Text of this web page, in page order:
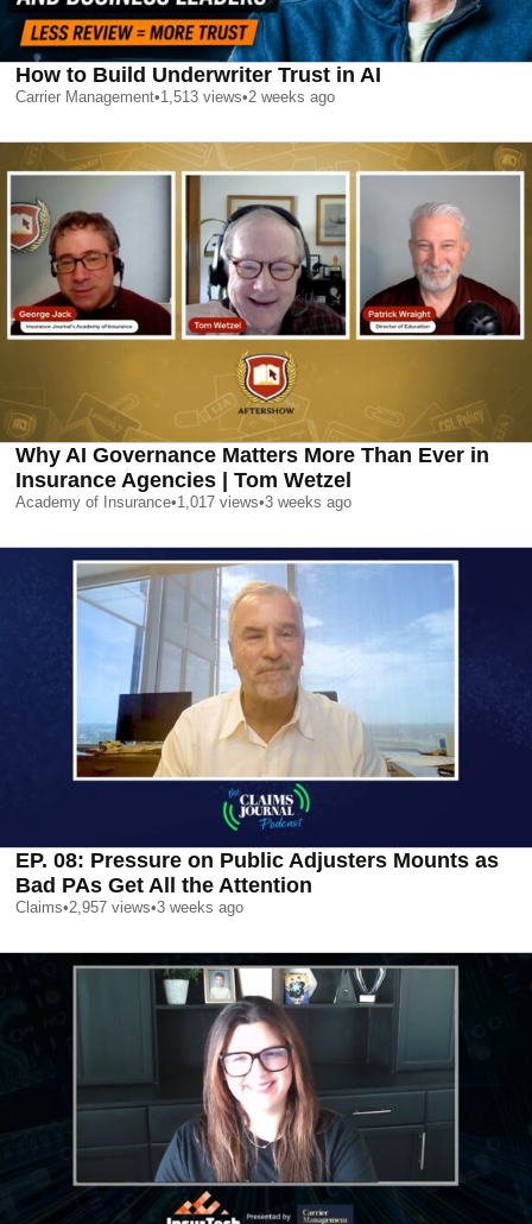
How to Build Underwriter Trust in AI
Carrier Management•1,513 views•2 weeks ago
Why AI Governance Matters More Than Ever in
Insurance Agencies | Tom Wetzel
Academy of Insurance•1,017 views•3 weeks ago
EP. 08: Pressure on Public Adjusters Mounts as
Bad PAs Get All the Attention
Claims•2,957 views•3 weeks ago